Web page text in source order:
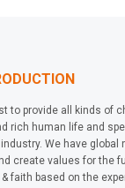
to provide all kinds of
rich human life and
We have global
create values for the
faith based on the